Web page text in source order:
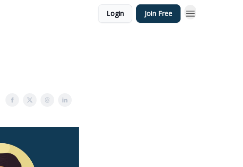
Login Join Free